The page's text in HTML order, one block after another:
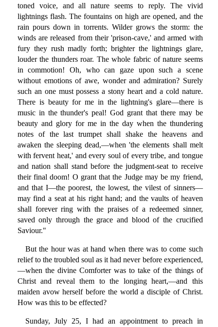
toned voice, and all nature seems to reply. The vivid
lightnings flash. The fountains on high are opened, and the
rain pours down in torrents. Wilder grows the storm: the
winds are released from their 'prison-cave,' and armed with
fury they rush madly forth; brighter the lightnings glare,
louder the thunders roar. The whole fabric of nature seems
in commotion! Oh, who can gaze upon such a scene
without emotions of awe, wonder and admiration? Surely
such an one must possess a stony heart and a cold nature.
There is beauty for me in the lightning's glare—there is
music in the thunder's peal! God grant that there may be
beauty and glory for me in the day when the thundering
notes of the last trumpet shall shake the heavens and
awaken the sleeping dead,—when 'the elements shall melt
with fervent heat,' and every soul of every tribe, and tongue
and nation shall stand before the judgment-seat to receive
their final doom! O grant that the Judge may be my friend,
and that I—the poorest, the lowest, the vilest of sinners—
may find a seat at his right hand; and the vaults of heaven
shall forever ring with the praises of a redeemed sinner,
saved only through the grace and blood of the crucified
Saviour."
But the hour was at hand when there was to come such
relief to the troubled soul as it had never before experienced,
—when the divine Comforter was to take of the things of
Christ and reveal them to the longing heart,—and this
maiden avow herself before the world a disciple of Christ.
How was this to be effected?
Sunday, July 25, I had an appointment to preach in